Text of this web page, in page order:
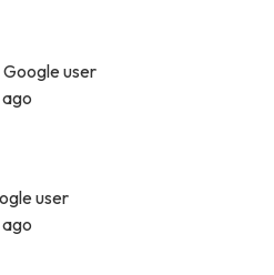
Google user
user